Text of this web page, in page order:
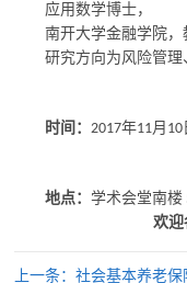
应用数学博士，
南开大学金融学院，
研究方向为风险管
时间：2017年11月 10
地点：学术会堂南楼
欢迎
上一条：社会基本养老